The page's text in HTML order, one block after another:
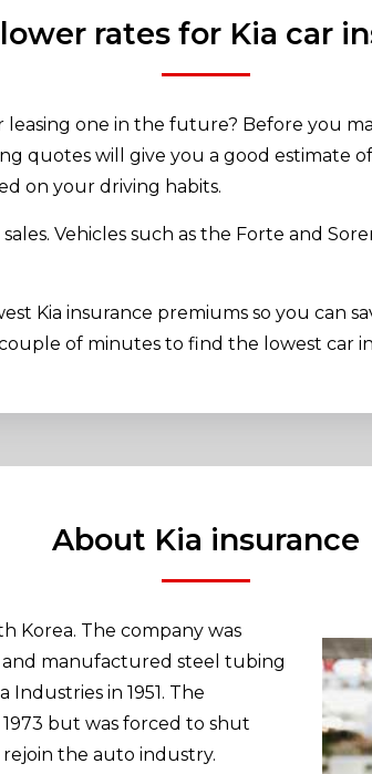
rates for Kia car
one in the future? Before you
quotes will give you a good estimate of
on your driving habits.
sales. Vehicles such as the Forte and
Kia insurance premiums so you can
of minutes to find the lowest car
About Kia insurance
Korea. The company was
manufactured steel tubing
in 1951. The
but was forced to shut
rejoin the auto industry.